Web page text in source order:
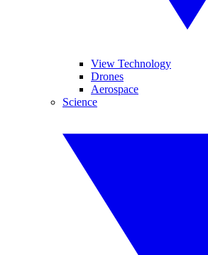
View Technology
Drones
Aerospace
Science